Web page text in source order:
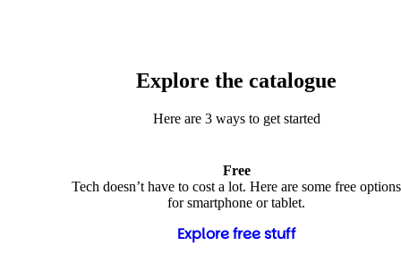
Explore the catalogue
Here are 3 ways to get started
Free
Tech doesn’t have to cost a lot. Here are some free options
for smartphone or tablet.
Explore free stuff